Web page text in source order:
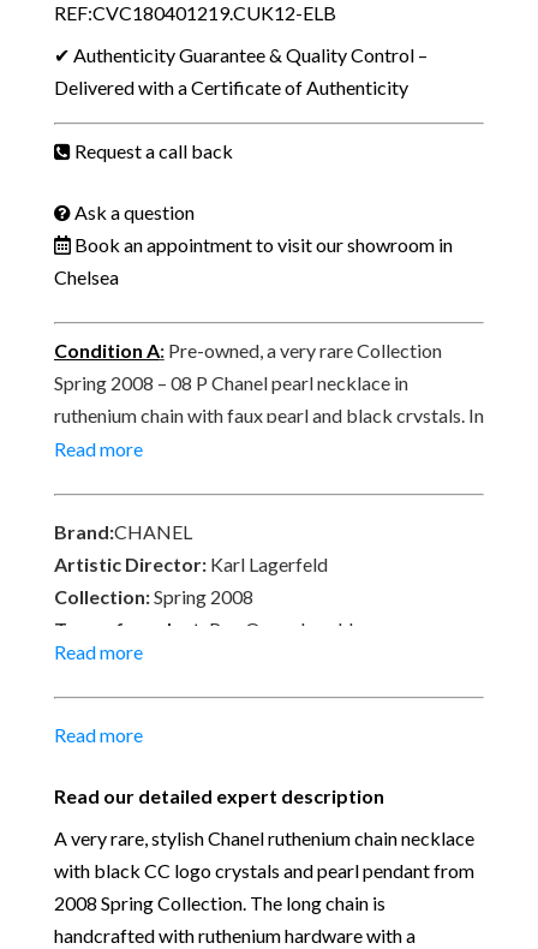
Pearl
Ball
Pendant
Chain
Spring
2008
quantity
REF:CVC180401219.CUK12-ELB
✔ Authenticity Guarantee & Quality Control –
Delivered with a Certificate of Authenticity
Request a call back
Ask a question
Book an appointment to visit our showroom in
Chelsea
Condition A:Pre-owned, a very rare Collection
Spring 2008 – 08 P Chanel pearl necklace in
ruthenium chain with faux pearl and black crystals. In
perfect pre-owned condition, with tiny signs of wear
box.
Read more
Brand:CHANEL
Artistic Director:Karl Lagerfeld
Collection:Spring 2008
Type of product: Pre-Owned necklace
Size:Full length Pearl-Chain 49 cm – Chain 45 cm –
Pearl ball 2.5 cm
Material:
Place of Origin:Made in France
Colour:
Black-cream-dark ruthenium
: All sales are final and not eligible for return
unless otherwise stated in this description – Read
Read more
Read more
Read our detailed expert description
A very rare, stylish Chanel ruthenium chain necklace
with black CC logo crystals and pearl pendant from
2008 Spring Collection. The long chain is
handcrafted with ruthenium hardware with a